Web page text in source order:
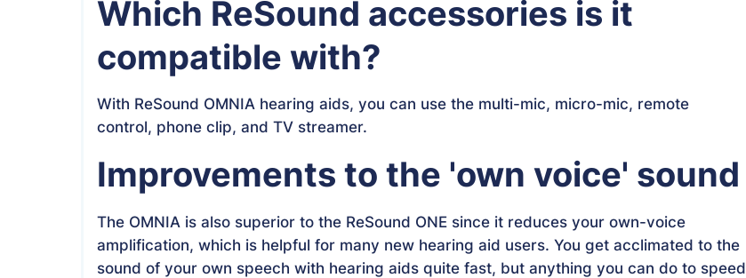
Which ReSound accessories is it
compatible with?
With ReSound OMNIA hearing aids, you can use the multi-mic, micro-mic, remote
control, phone clip, and TV streamer.
Improvements to the 'own voice' sound
The OMNIA is also superior to the ReSound ONE since it reduces your own-voice
amplification, which is helpful for many new hearing aid users. You get acclimated to the
sound of your own speech with hearing aids quite fast, but anything you can do to speed